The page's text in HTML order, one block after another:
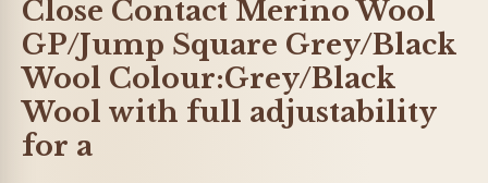
Close Contact Merino Wool
GP/Jump Square Grey/Black
Wool Colour:Grey/Black
Wool with full adjustability
for a